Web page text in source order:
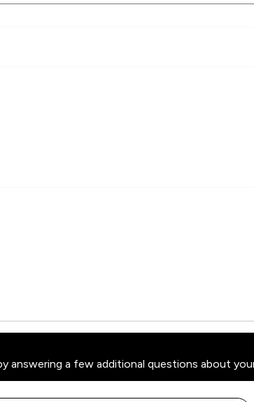
answering a few additional questions about